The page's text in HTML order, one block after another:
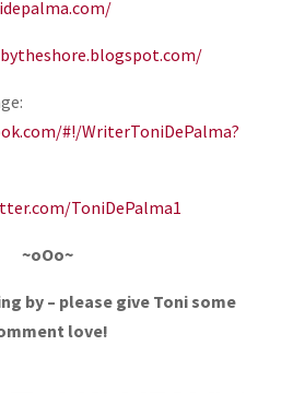
#!/WriterToniDePalma?
ToniDePalma1
~oOo~
by – please give Toni some
love!